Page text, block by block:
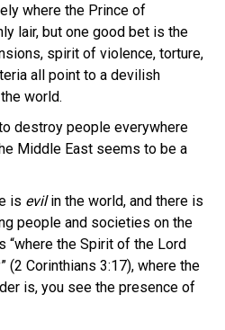
where the Prince of
lair, but one good bet is the
spirit of violence, torture,
all point to a devilish
world.
destroy people everywhere
Middle East seems to be a
is evilin the world, and there is
people and societies on the
“where the Spirit of the Lord
(2 Corinthians 3:17), where the
is, you see the presence of